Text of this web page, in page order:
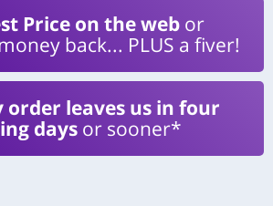
Price on the web or
back... PLUS a fiver!
order leaves us in four
days or sooner*